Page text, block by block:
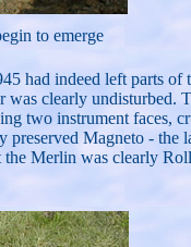
to emerge
had indeed left parts
was clearly undisturbed.
two instrument faces,
Magneto - the
the Merlin was clearly